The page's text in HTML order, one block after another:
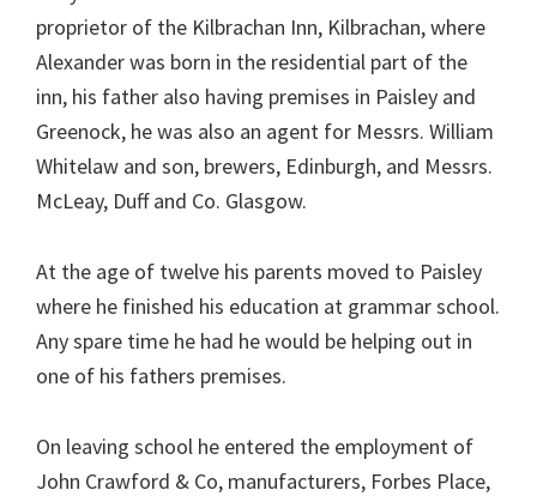
proprietor of the Kilbrachan Inn, Kilbrachan, where
Alexander was born in the residential part of the
inn, his father also having premises in Paisley and
Greenock, he was also an agent for Messrs. William
Whitelaw and son, brewers, Edinburgh, and Messrs.
McLeay, Duff and Co. Glasgow.
At the age of twelve his parents moved to Paisley
where he finished his education at grammar school.
Any spare time he had he would be helping out in
one of his fathers premises.
On leaving school he entered the employment of
John Crawford & Co, manufacturers, Forbes Place,